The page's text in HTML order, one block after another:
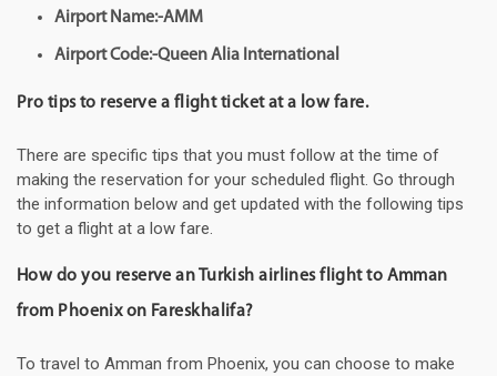
Airport Name:-AMM
Airport Code:-Queen Alia International
Pro tips to reserve a flight ticket at a low fare.
There are specific tips that you must follow at the time of
making the reservation for your scheduled flight. Go through
the information below and get updated with the following tips
to get a flight at a low fare.
How do you reserve an Turkish airlines flight to Amman
from Phoenix on Fareskhalifa?
To travel to Amman from Phoenix, you can choose to make